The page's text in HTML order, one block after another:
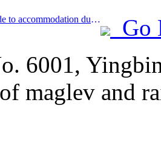
Prev:A complete guide to accommodation during the winter tourism season in Beijing, the new courtyard of Jingneng Hotel has sparked a new wave of tourism
Go
6001,
maglev and